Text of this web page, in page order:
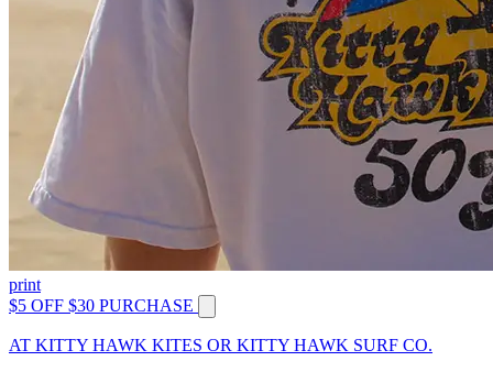
print
$5 OFF $30 PURCHASE
AT KITTY HAWK KITES OR KITTY HAWK SURF CO.